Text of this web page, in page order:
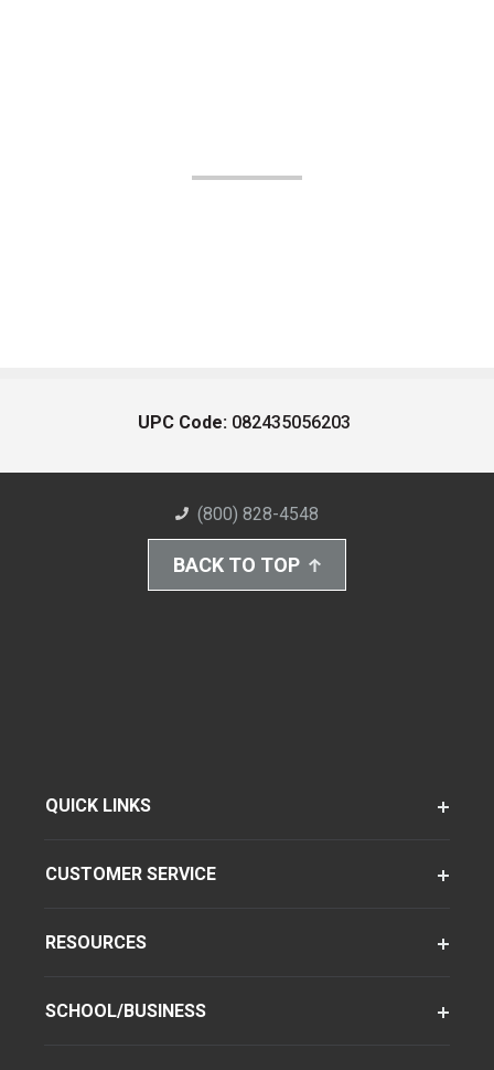
UPC Code: 082435056203
(800) 828-4548
BACK TO TOP
QUICK LINKS
CUSTOMER SERVICE
RESOURCES
SCHOOL/BUSINESS